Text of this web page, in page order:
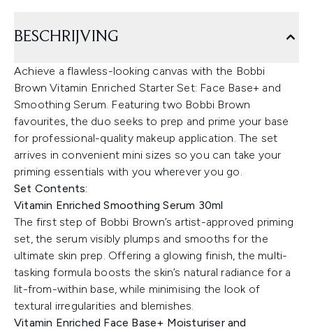
BESCHRIJVING
Achieve a flawless-looking canvas with the Bobbi
Brown Vitamin Enriched Starter Set: Face Base+ and
Smoothing Serum. Featuring two Bobbi Brown
favourites, the duo seeks to prep and prime your base
for professional-quality makeup application. The set
arrives in convenient mini sizes so you can take your
priming essentials with you wherever you go.
Set Contents:
Vitamin Enriched Smoothing Serum 30ml
The first step of Bobbi Brown’s artist-approved priming
set, the serum visibly plumps and smooths for the
ultimate skin prep. Offering a glowing finish, the multi-
tasking formula boosts the skin’s natural radiance for a
lit-from-within base, while minimising the look of
textural irregularities and blemishes.
Vitamin Enriched Face Base+ Moisturiser and